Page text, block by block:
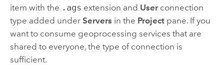
item with the .ags extension and Userconnection
type added under Servers in the Projectpane. If you
want to consume geoprocessing services that are
shared to everyone, the type of connection is
sufficient.